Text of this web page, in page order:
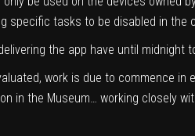
specific tasks to be disabled in the
the app have until midnight
work is due to commence
in the Museum… working closely